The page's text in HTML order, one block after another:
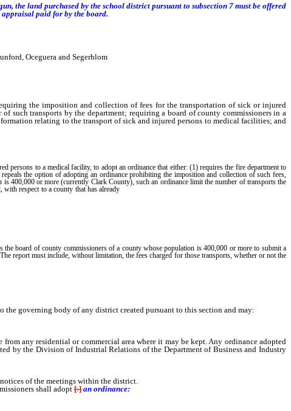
the land purchased by the school district pursuant to subsection 7 must be offered
paid for by the board.
Oceguera and Segerblom
the imposition and collection of fees for the transportation of sick or injured
such transports by the department; requiring a board of county commissioners in a
relating to the transport of sick and injured persons to medical facilities; and
to a medical facility, to adopt an ordinance that either: (1) requires the fire department to
the option of adopting an ordinance prohibiting the imposition and collection of such fees,
is 400,000 or more (currently Clark County), such an ordinance limit the number of transports the
respect to a county that has already
adopted an ordinance prohibiting the imposition
the board of county commissioners of a county whose population is 400,000 or more to submit a
report must include, without limitation, the fees charged for those transports, whether or not the
governing body of any district created pursuant to this section and may:
any residential or commercial area where it may be kept. Any ordinance adopted
by the Division of Industrial Relations of the Department of Business and Industry
of the meetings within the district.
shall adopt [:] an ordinance: